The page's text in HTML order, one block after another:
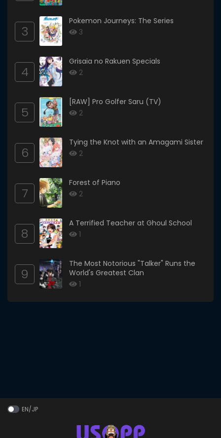
3
Pokemon Journeys: The Series
3
4
Grisaia no Rakuen Specials
2
5
[RAW] Pro Golfer Saru (TV)
2
6
Tying the Knot with an Amagami Sister
2
7
Forest of Piano
2
8
A Terrified Teacher at Ghoul School
1
9
The Most Notorious "Talker" Runs the
World's Greatest Clan
1
EN/JP